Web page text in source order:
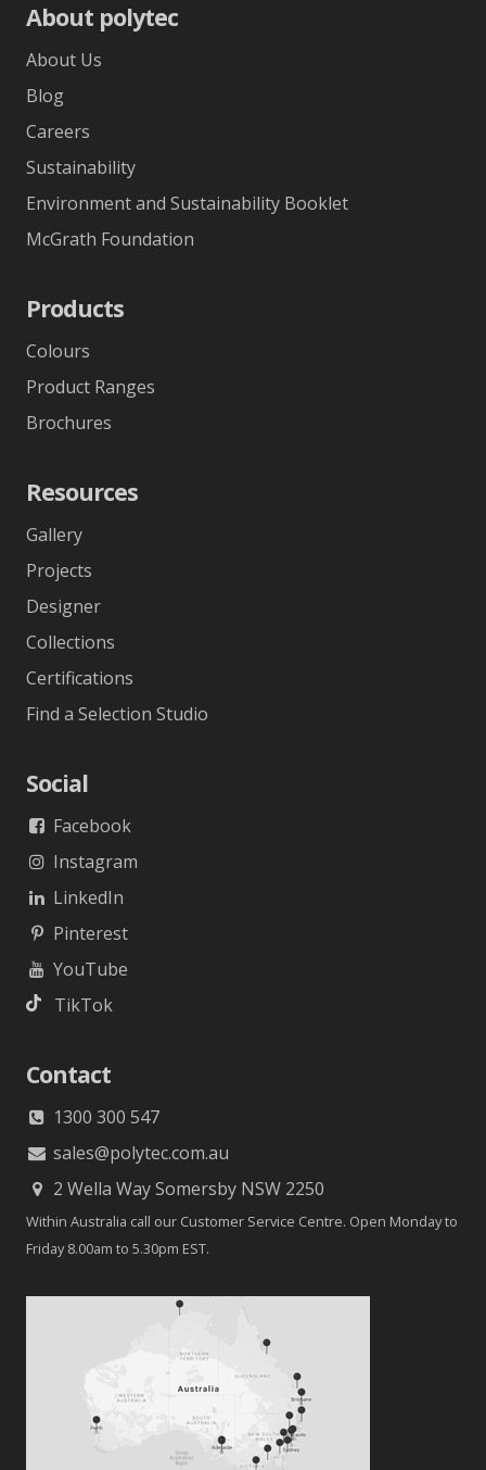
About polytec
About Us
Blog
Careers
Sustainability
Environment and Sustainability Booklet
McGrath Foundation
Products
Colours
Product Ranges
Brochures
Resources
Gallery
Projects
Designer
Collections
Certifications
Find a Selection Studio
Social
Facebook
Instagram
LinkedIn
Pinterest
YouTube
TikTok
Contact
1300 300 547
sales@polytec.com.au
2 Wella Way Somersby NSW 2250
Within Australia call our Customer Service Centre. Open Monday to
Friday 8.00am to 5.30pm EST.